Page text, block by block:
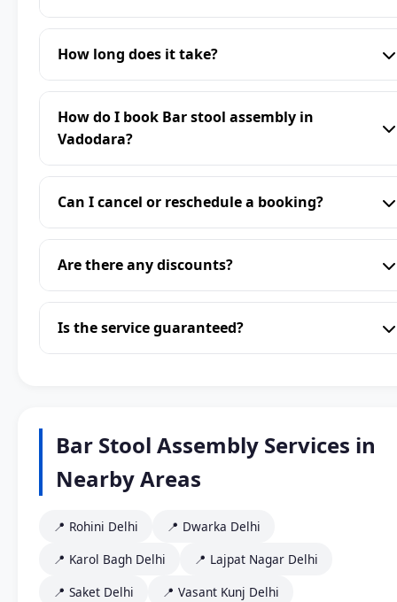
How long does it take?
How do I book Bar stool assembly in
Vadodara?
Can I cancel or reschedule a booking?
Are there any discounts?
Is the service guaranteed?
Bar Stool Assembly Services in
Nearby Areas
📍 Rohini Delhi
📍 Dwarka Delhi
📍 Karol Bagh Delhi
📍 Lajpat Nagar Delhi
📍 Saket Delhi
📍 Vasant Kunj Delhi